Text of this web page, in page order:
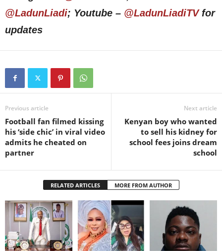
@LadunLiadi; Youtube – @LadunLiadiTVfor
updates
Previous article
Football fan filmed kissing
his ‘side chic’ in viral video
admits he cheated on
partner
Next article
Kenyan boy who wanted
to sell his kidney for
school fees joins dream
school
RELATED ARTICLES MORE FROM AUTHOR